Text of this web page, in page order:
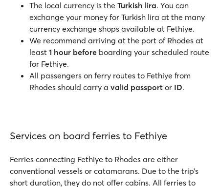
The local currency is the Turkish lira. You can
exchange your money for Turkish lira at the many
currency exchange shops available at Fethiye.
We recommend arriving at the port of Rhodes at
least 1 hour before boarding your scheduled route
for Fethiye.
All passengers on ferry routes to Fethiye from
Rhodes should carry a valid passport or ID.
Services on board ferries to Fethiye
Ferries connecting Fethiye to Rhodes are either
conventional vessels or catamarans. Due to the trip’s
short duration, they do not offer cabins. All ferries to